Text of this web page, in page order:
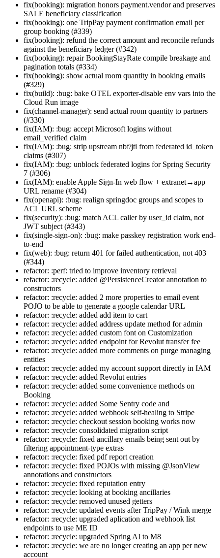
fix(booking): migration honors payment.vendor and preserves
SALE beneficiary classification
fix(booking): one TripPay payment confirmation email per
group booking (#339)
fix(booking): refund the correct amount and reconcile refunds
against the beneficiary ledger (#342)
fix(booking): repair BookingStayRate compile breakage and
pagination totals (#334)
fix(booking): show actual room quantity in booking emails
(#329)
fix(build): :bug: bake OTEL exporter-disable env vars into the
Cloud Run image
fix(channel-manager): send actual room quantity to partners
(#330)
fix(IAM): :bug: accept Microsoft logins without
email_verified claim
fix(IAM): :bug: strip upstream nbf/jti from federated id_token
claims (#307)
fix(IAM): :bug: unblock federated logins for Spring Security
7 (#306)
fix(IAM): enable Apple Sign-In web flow + extranet→app
URL rename (#304)
fix(openapi): :bug: realign springdoc groups and scopes to
ACL URL scheme
fix(security): :bug: match ACL caller by user_id claim, not
JWT subject (#343)
fix(single-sign-on): :bug: make passkey registration work end-
to-end
fix(web): :bug: return 401 for failed authentication, not 403
(#344)
refactor: :perf: tried to improve inventory retrieval
refactor: :recycle: added @PersistenceCreator annotation to
constructors
refactor: :recycle: added 2 more properties to email event
POJO to be able to generate a google calendar URL
refactor: :recycle: added add item to cart
refactor: :recycle: added address update method for admin
refactor: :recycle: added custom font on Customization
refactor: :recycle: added endpoint for Revolut transfer fee
refactor: :recycle: added more comments on purge managing
entities
refactor: :recycle: added my account support directly in IAM
refactor: :recycle: added Revolut entries
refactor: :recycle: added some convenience methods on
Booking
refactor: :recycle: added Some Sentry code and
refactor: :recycle: added webhook self-healing to Stripe
refactor: :recycle: checkout session booking works now
refactor: :recycle: consolidated migration script
refactor: :recycle: fixed ancillary emails being sent out by
filtering appointment-type extras
refactor: :recycle: fixed pdf report creation
refactor: :recycle: fixed POJOs with missing @JsonView
annotations and constructors
refactor: :recycle: fixed reputation entry
refactor: :recycle: looking at booking ancillaries
refactor: :recycle: removed unused getters
refactor: :recycle: updated events after TripPay / Wink merge
refactor: :recycle: upgraded aplication and webhook list
endpoints to use ME ID
refactor: :recycle: upgraded Spring AI to M8
refactor: :recycle: we are no longer creating an app per new
account